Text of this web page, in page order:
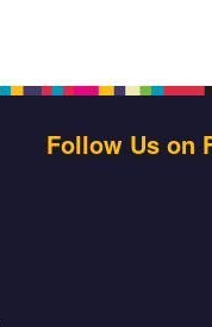
Follow Us on